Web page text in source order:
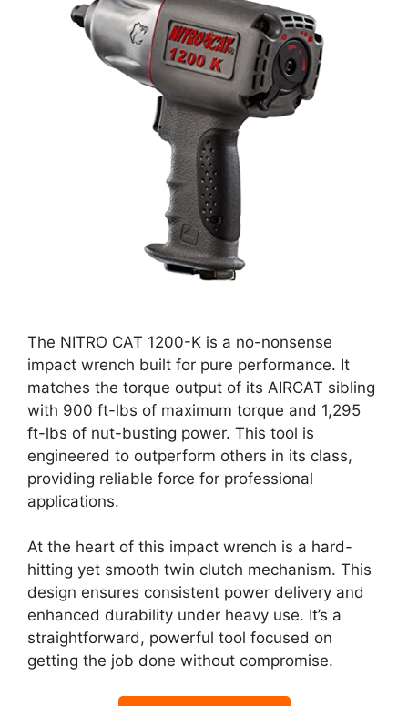
The NITRO CAT 1200-K is a no-nonsense
impact wrench built for pure performance. It
matches the torque output of its AIRCAT sibling
with 900 ft-lbs of maximum torque and 1,295
ft-lbs of nut-busting power. This tool is
engineered to outperform others in its class,
providing reliable force for professional
applications.
At the heart of this impact wrench is a hard-
hitting yet smooth twin clutch mechanism. This
design ensures consistent power delivery and
enhanced durability under heavy use. It’s a
straightforward, powerful tool focused on
getting the job done without compromise.